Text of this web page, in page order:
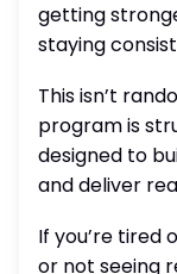
getting
staying
This isn’t
program is
designed to
and deliver
If you’re tired
or not seeing